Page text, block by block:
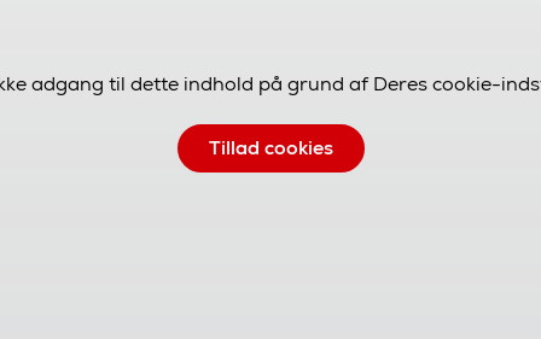
adgang til dette indhold på grund af Deres cookie-
Tillad cookies